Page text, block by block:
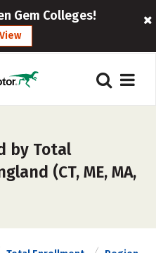
Gem Colleges!
View
by Total
(CT, ME, MA,